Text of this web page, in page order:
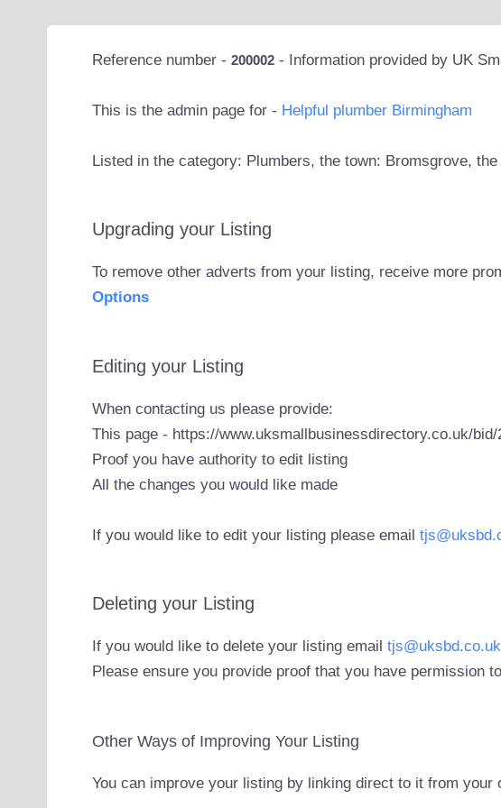
Reference number - 200002- Information provided by UK
This is the admin page for - Helpful plumber Birmingham
Listed in the category: Plumbers, the town: Bromsgrove,
Upgrading your Listing
To remove other adverts from your listing, receive more
Options
Editing your Listing
When contacting us please provide:
This page - https://www.uksmallbusinessdirectory.co.uk/bid/
Proof you have authority to edit listing
All the changes you would like made
If you would like to edit your listing please email
Deleting your Listing
If you would like to delete your listing email tjs@uksbd.co.uk
Please ensure you provide proof that you have permission
Other Ways of Improving Your Listing
You can improve your listing by linking direct to it from